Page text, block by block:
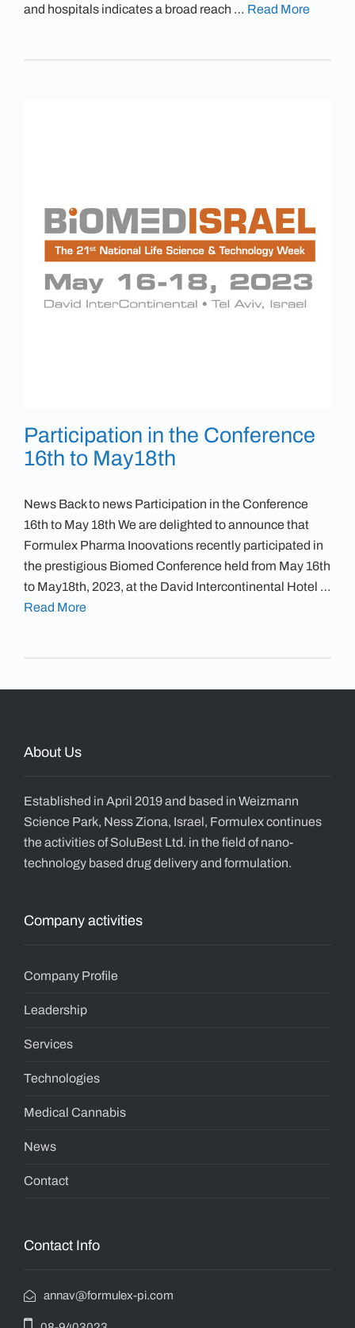
and hospitals indicates a broad reach … Read More
Participation in the Conference
16th to May18th
News Back to news Participation in the Conference
16th to May 18th We are delighted to announce that
Formulex Pharma Inoovations recently participated in
the prestigious Biomed Conference held from May 16th
to May18th, 2023, at the David Intercontinental Hotel …
Read More
About Us
Established in April 2019 and based in Weizmann
Science Park, Ness Ziona, Israel, Formulex continues
the activities of SoluBest Ltd. in the field of nano-
technology based drug delivery and formulation.
Company activities
Company Profile
Leadership
Services
Technologies
Medical Cannabis
News
Contact
Contact Info
annav@formulex-pi.com